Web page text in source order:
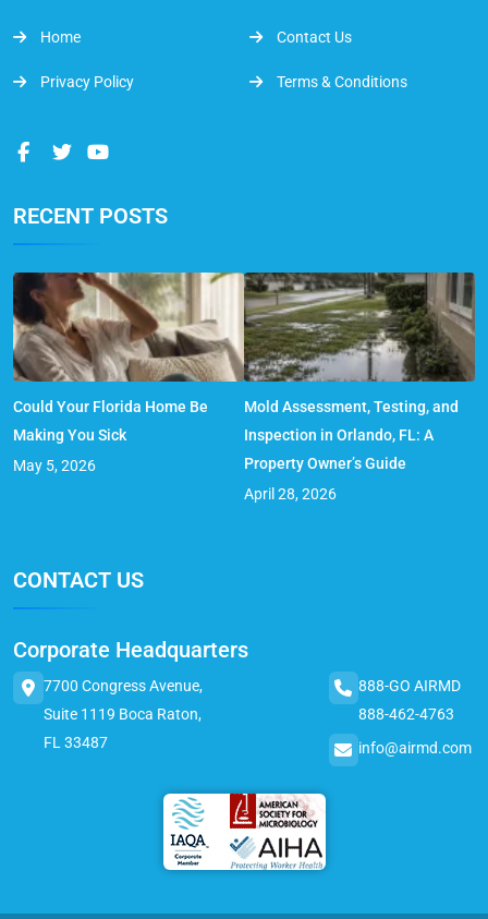
Home Contact Us
Privacy Policy Terms & Conditions
RECENT POSTS
Could Your Florida Home Be
Making You Sick
May 5, 2026
Mold Assessment, Testing, and
Inspection in Orlando, FL: A
Property Owner’s Guide
April 28, 2026
CONTACT US
Corporate Headquarters
7700 Congress Avenue,
Suite 1119 Boca Raton,
FL 33487
888-GO AIRMD
888-462-4763
info@airmd.com